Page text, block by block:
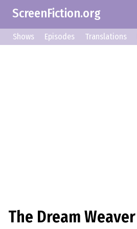
ScreenFiction.org
Shows Episodes Translations
The Dream Weaver